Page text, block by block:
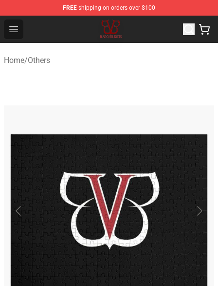
FREE shipping on orders over $100
Open menu
Black Veil Brides Shop - OFFICIAL Black Veil Brides
Home/Others